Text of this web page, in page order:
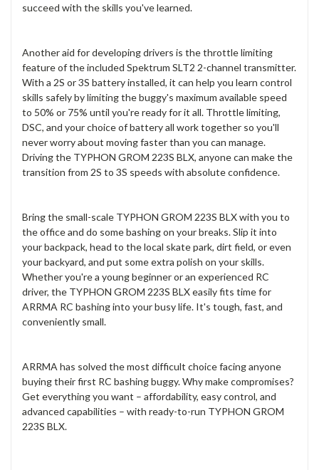
succeed with the skills you've learned.
Another aid for developing drivers is the throttle limiting
feature of the included Spektrum SLT2 2-channel transmitter.
With a 2S or 3S battery installed, it can help you learn control
skills safely by limiting the buggy's maximum available speed
to 50% or 75% until you're ready for it all. Throttle limiting,
DSC, and your choice of battery all work together so you'll
never worry about moving faster than you can manage.
Driving the TYPHON GROM 223S BLX, anyone can make the
transition from 2S to 3S speeds with absolute confidence.
Bring the small-scale TYPHON GROM 223S BLX with you to
the office and do some bashing on your breaks. Slip it into
your backpack, head to the local skate park, dirt field, or even
your backyard, and put some extra polish on your skills.
Whether you're a young beginner or an experienced RC
driver, the TYPHON GROM 223S BLX easily fits time for
ARRMA RC bashing into your busy life. It's tough, fast, and
conveniently small.
ARRMA has solved the most difficult choice facing anyone
buying their first RC bashing buggy. Why make compromises?
Get everything you want – affordability, easy control, and
advanced capabilities – with ready-to-run TYPHON GROM
223S BLX.